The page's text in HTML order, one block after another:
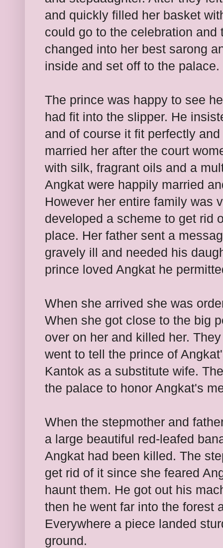
and quickly filled her basket
could go to the celebration
changed into her best sarong
inside and set off to the palace.
The prince was happy to see
had fit into the slipper. He
and of course it fit perfectly
married her after the court
with silk, fragrant oils and a
Angkat were happily married
However her entire family was
developed a scheme to get rid
place. Her father sent a
gravely ill and needed his
prince loved Angkat he
When she arrived she was
When she got close to the big
over on her and killed her.
went to tell the prince of
Kantok as a substitute wife.
the palace to honor Angkat's
When the stepmother and
a large beautiful red-leafed
Angkat had been killed. The
get rid of it since she feared
haunt them. He got out his
then he went far into the forest
Everywhere a piece landed
ground.